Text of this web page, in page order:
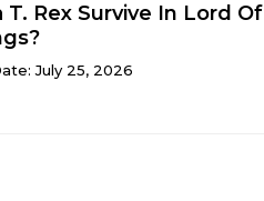
T. Rex Survive In Lord Of
July 25, 2026